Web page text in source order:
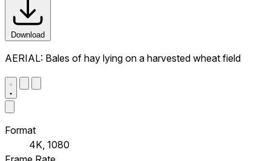
Download
AERIAL: Bales of hay lying on a harvested wheat field
Format
4K, 1080